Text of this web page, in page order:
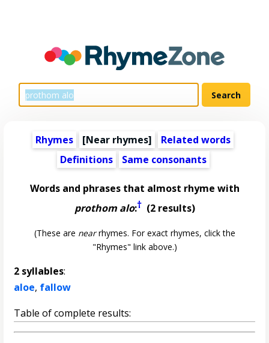
Rhymes [Near rhymes]
Related words
Definitions
Same consonants
Words and phrases that almost rhyme with
prothom alo:†(2 results)
(These are nearrhymes. For exact rhymes, click the
"Rhymes" link above.)
2 syllables:
aloe, fallow
Table of complete results: